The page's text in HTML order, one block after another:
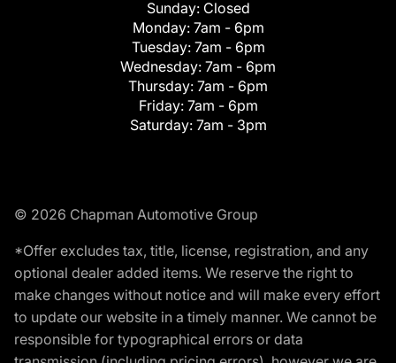
Sunday: Closed
Monday: 7am - 6pm
Tuesday: 7am - 6pm
Wednesday: 7am - 6pm
Thursday: 7am - 6pm
Friday: 7am - 6pm
Saturday: 7am - 3pm
© 2026 Chapman Automotive Group
*Offer excludes tax, title, license, registration, and any
optional dealer added items. We reserve the right to
make changes without notice and will make every effort
to update our website in a timely manner. We cannot be
responsible for typographical errors or data